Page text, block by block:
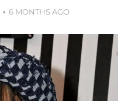
6 MONTHS AGO